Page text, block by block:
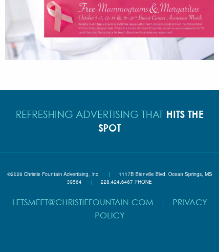
REFRESHING ADVERTISING THAT HITS THE
SPOT
©2026 Christie Fountain Advertising, Inc. |
1117B Bienville Blvd. Ocean Springs, MS
39564 | 228.424.6467 PHONE
LETSMEET@CHRISTIEFOUNTAIN.COM |
PRIVACY
POLICY